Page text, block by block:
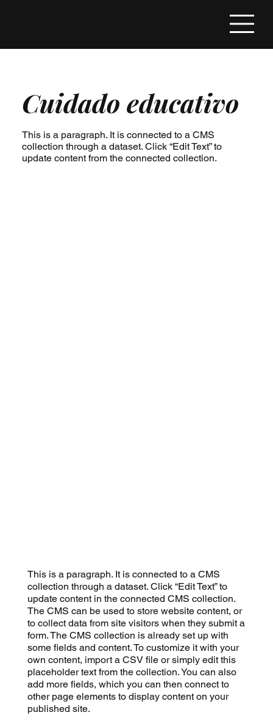
Cuidado educativo
This is a paragraph. It is connected to a CMS
collection through a dataset. Click “Edit Text” to
update content from the connected collection.
This is a paragraph. It is connected to a CMS
collection through a dataset. Click “Edit Text” to
update content in the connected CMS collection.
The CMS can be used to store website content, or
to collect data from site visitors when they submit a
form. The CMS collection is already set up with
some fields and content. To customize it with your
own content, import a CSV file or simply edit this
placeholder text from the collection. You can also
add more fields, which you can then connect to
other page elements to display content on your
published site.